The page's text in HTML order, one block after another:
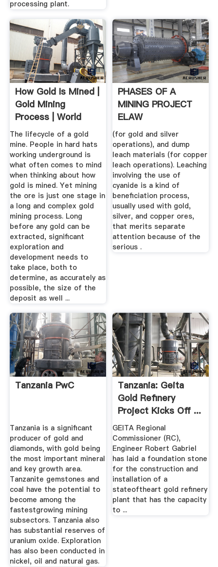
processing plant.
How Gold Is Mined |
Gold Mining
Process | World
Gold Council
The lifecycle of a gold
mine. People in hard hats
working underground is
what often comes to mind
when thinking about how
gold is mined. Yet mining
the ore is just one stage in
a long and complex gold
mining process. Long
before any gold can be
extracted, significant
exploration and
development needs to
take place, both to
determine, as accurately as
possible, the size of the
deposit as well ...
PHASES OF A
MINING PROJECT
ELAW
(for gold and silver
operations), and dump
leach materials (for copper
leach operations). Leaching
involving the use of
cyanide is a kind of
beneficiation process,
usually used with gold,
silver, and copper ores,
that merits separate
attention because of the
serious .
Tanzania PwC
Tanzania is a significant
producer of gold and
diamonds, with gold being
the most important mineral
and key growth area.
Tanzanite gemstones and
coal have the potential to
become among the
fastestgrowing mining
subsectors. Tanzania also
has substantial reserves of
uranium oxide. Exploration
has also been conducted in
nickel, oil and natural gas.
Tanzania: Geita
Gold Refinery
Project Kicks Off ...
GEITA Regional
Commissioner (RC),
Engineer Robert Gabriel
has laid a foundation stone
for the construction and
installation of a
stateoftheart gold refinery
plant that has the capacity
to ...